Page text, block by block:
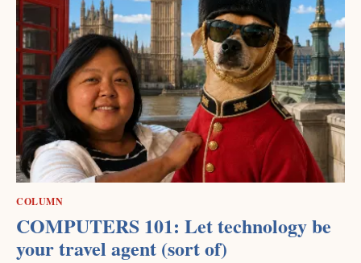
COLUMN
COMPUTERS 101: Let technology be
your travel agent (sort of)